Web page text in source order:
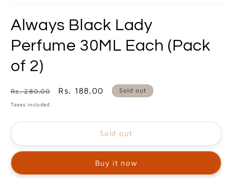
1
in
Always Black Lady
Perfume 30ML Each (Pack
of 2)
Regular
price
Rs. 280.00
Sale
Rs. 188.00 Sold out
Taxes included.
Sold out
Buy it now